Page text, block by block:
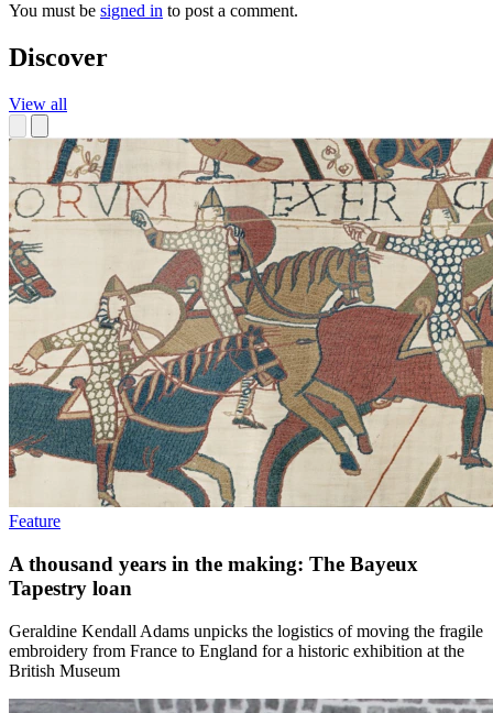
You must be signed in to post a comment.
Discover
View all
Feature
A thousand years in the making: The Bayeux
Tapestry loan
Geraldine Kendall Adams unpicks the logistics of moving the fragile
embroidery from France to England for a historic exhibition at the
British Museum